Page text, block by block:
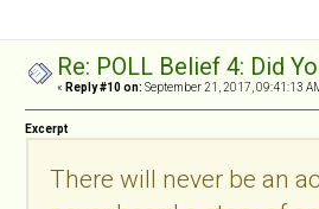
Re: POLL Belief 4: Did
« Reply #10 on: September 21, 2017, 09:41:13
Excerpt
There will never be an